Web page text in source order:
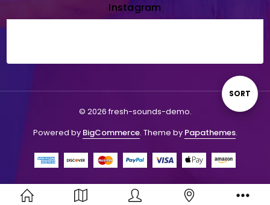
Sort
SORT
Instagram
© 2026 fresh-sounds-demo.
Powered by BigCommerce. Theme by Papathemes.